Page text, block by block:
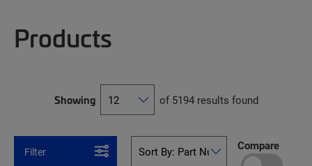
Products
Showing of 5194 results found
Filter Compare